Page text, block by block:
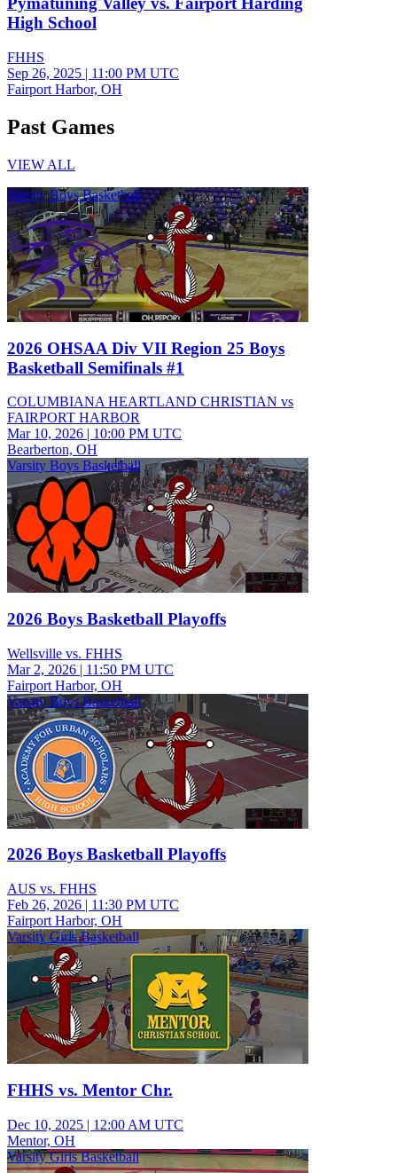
High School
FHHS
Sep 26, 2025 | 11:00 PM UTC
Fairport Harbor, OH
Past Games
VIEW ALL
Varsity Boys Basketball
2026 OHSAA Div VII Region 25 Boys
Basketball Semifinals #1
COLUMBIANA HEARTLAND CHRISTIAN vs
FAIRPORT HARBOR
Mar 10, 2026 | 10:00 PM UTC
Bearberton, OH
Varsity Boys Basketball
2026 Boys Basketball Playoffs
Wellsville vs. FHHS
Mar 2, 2026 | 11:50 PM UTC
Fairport Harbor, OH
Varsity Boys Basketball
2026 Boys Basketball Playoffs
AUS vs. FHHS
Feb 26, 2026 | 11:30 PM UTC
Fairport Harbor, OH
Varsity Girls Basketball
FHHS vs. Mentor Chr.
Dec 10, 2025 | 12:00 AM UTC
Mentor, OH
Varsity Girls Basketball